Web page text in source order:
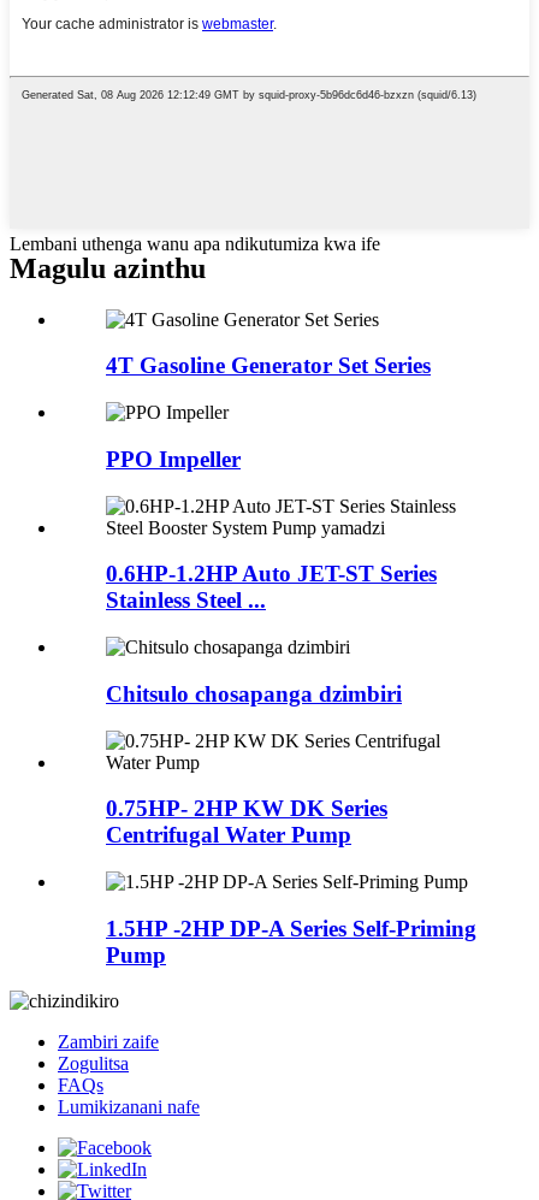
Lembani uthenga wanu apa ndikutumiza kwa ife
Magulu azinthu
4T Gasoline Generator Set Series
PPO Impeller
0.6HP-1.2HP Auto JET-ST Series
Stainless Steel ...
Chitsulo chosapanga dzimbiri
0.75HP- 2HP KW DK Series
Centrifugal Water Pump
1.5HP -2HP DP-A Series Self-Priming
Pump
Zambiri zaife
Zogulitsa
FAQs
Lumikizanani nafe